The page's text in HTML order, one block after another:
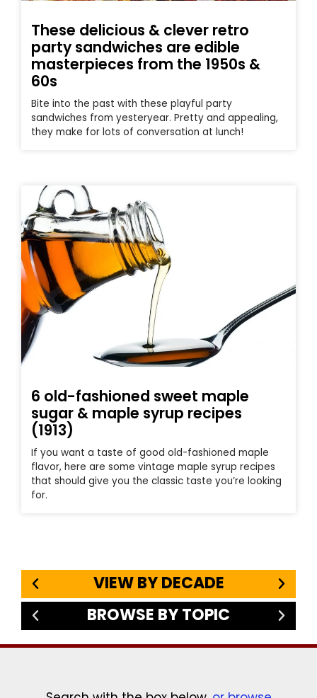
These delicious & clever retro
party sandwiches are edible
masterpieces from the 1950s &
60s
Bite into the past with these playful party
sandwiches from yesteryear. Pretty and appealing,
they make for lots of conversation at lunch!
6 old-fashioned sweet maple
sugar & maple syrup recipes
(1913)
If you want a taste of good old-fashioned maple
flavor, here are some vintage maple syrup recipes
that should give you the classic taste you’re looking
for.
VIEW BY DECADE
BROWSE BY TOPIC